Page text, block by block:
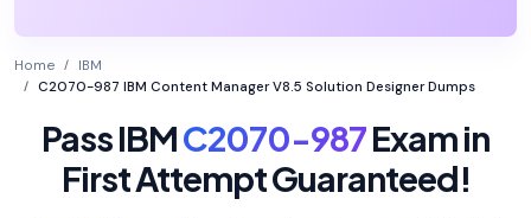
Home
IBM
C2070-987 IBM Content Manager V8.5 Solution Designer Dumps
Pass IBMC2070-987Exam in
First Attempt Guaranteed!